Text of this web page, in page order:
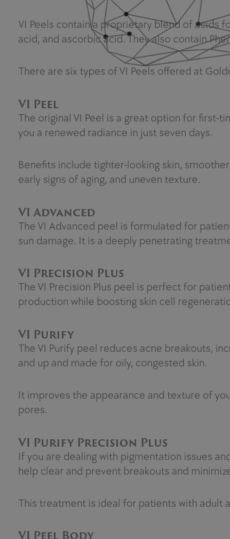
VI Peels contain a proprietary blend of acids
acid, and ascorbic acid. They also contain
There are six types of VI Peels offered at
VI Peel
The original VI Peel is a great option for first-
you a renewed radiance in just seven days.
Benefits include tighter-looking skin,
early signs of aging, and uneven texture.
VI Advanced
The VI Advanced peel is formulated for
sun damage. It is a deeply penetrating
VI Precision Plus
The VI Precision Plus peel is perfect for
production while boosting skin cell
VI Purify
The VI Purify peel reduces acne breakouts,
and up and made for oily, congested skin.
It improves the appearance and texture of
pores.
VI Purify Precision Plus
If you are dealing with pigmentation issues
help clear and prevent breakouts and
This treatment is ideal for patients with adult
VI Peel Body